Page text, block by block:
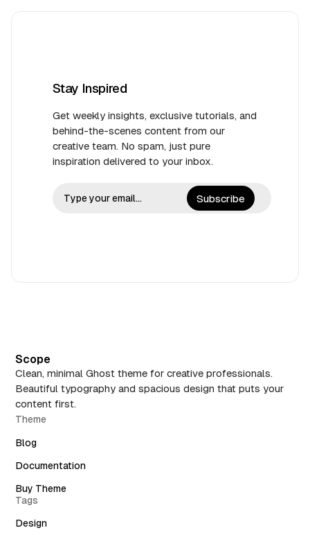
Stay Inspired
Get weekly insights, exclusive tutorials, and
behind-the-scenes content from our
creative team. No spam, just pure
inspiration delivered to your inbox.
Subscribe
Scope
Clean, minimal Ghost theme for creative professionals.
Beautiful typography and spacious design that puts your
content first.
Theme
Blog
Documentation
Buy Theme
Tags
Design